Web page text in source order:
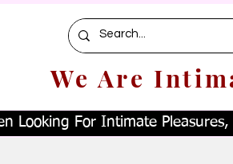
We Are
Looking For Intimate Pleasures,